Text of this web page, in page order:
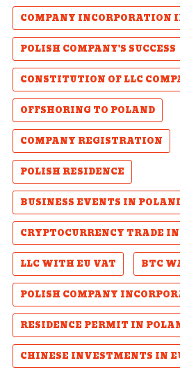
COMPANY INCORPORATION
POLISH COMPANY'S SUCCESS
CONSTITUTION OF LLC
OFFSHORING TO POLAND
COMPANY REGISTRATION
POLISH RESIDENCE
BUSINESS EVENTS IN
CRYPTOCURRENCY TRADE
LLC WITH EU VAT
BTC
POLISH COMPANY
RESIDENCE PERMIT IN
CHINESE INVESTMENTS IN